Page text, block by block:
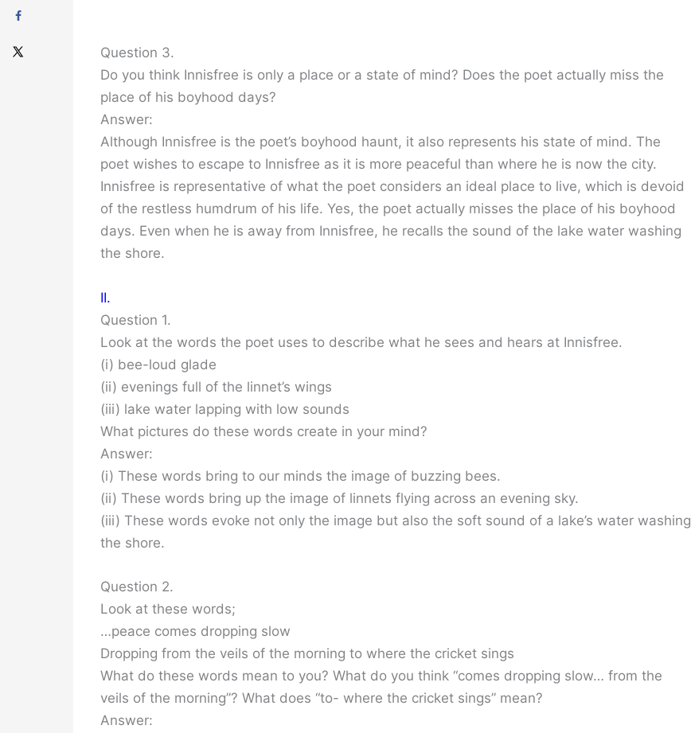
Question 3.
Do you think Innisfree is only a place or a state of mind? Does the poet actually miss the
place of his boyhood days?
Answer:
Although Innisfree is the poet’s boyhood haunt, it also represents his state of mind. The
poet wishes to escape to Innisfree as it is more peaceful than where he is now the city.
Innisfree is representative of what the poet considers an ideal place to live, which is devoid
of the restless humdrum of his life. Yes, the poet actually misses the place of his boyhood
days. Even when he is away from Innisfree, he recalls the sound of the lake water washing
the shore.
II.
Question 1.
Look at the words the poet uses to describe what he sees and hears at Innisfree.
(i) bee-loud glade
(ii) evenings full of the linnet’s wings
(iii) lake water lapping with low sounds
What pictures do these words create in your mind?
Answer:
(i) These words bring to our minds the image of buzzing bees.
(ii) These words bring up the image of linnets flying across an evening sky.
(iii) These words evoke not only the image but also the soft sound of a lake’s water washing
the shore.
Question 2.
Look at these words;
…peace comes dropping slow
Dropping from the veils of the morning to where the cricket sings
What do these words mean to you? What do you think “comes dropping slow… from the
veils of the morning”? What does “to- where the cricket sings” mean?
Answer: